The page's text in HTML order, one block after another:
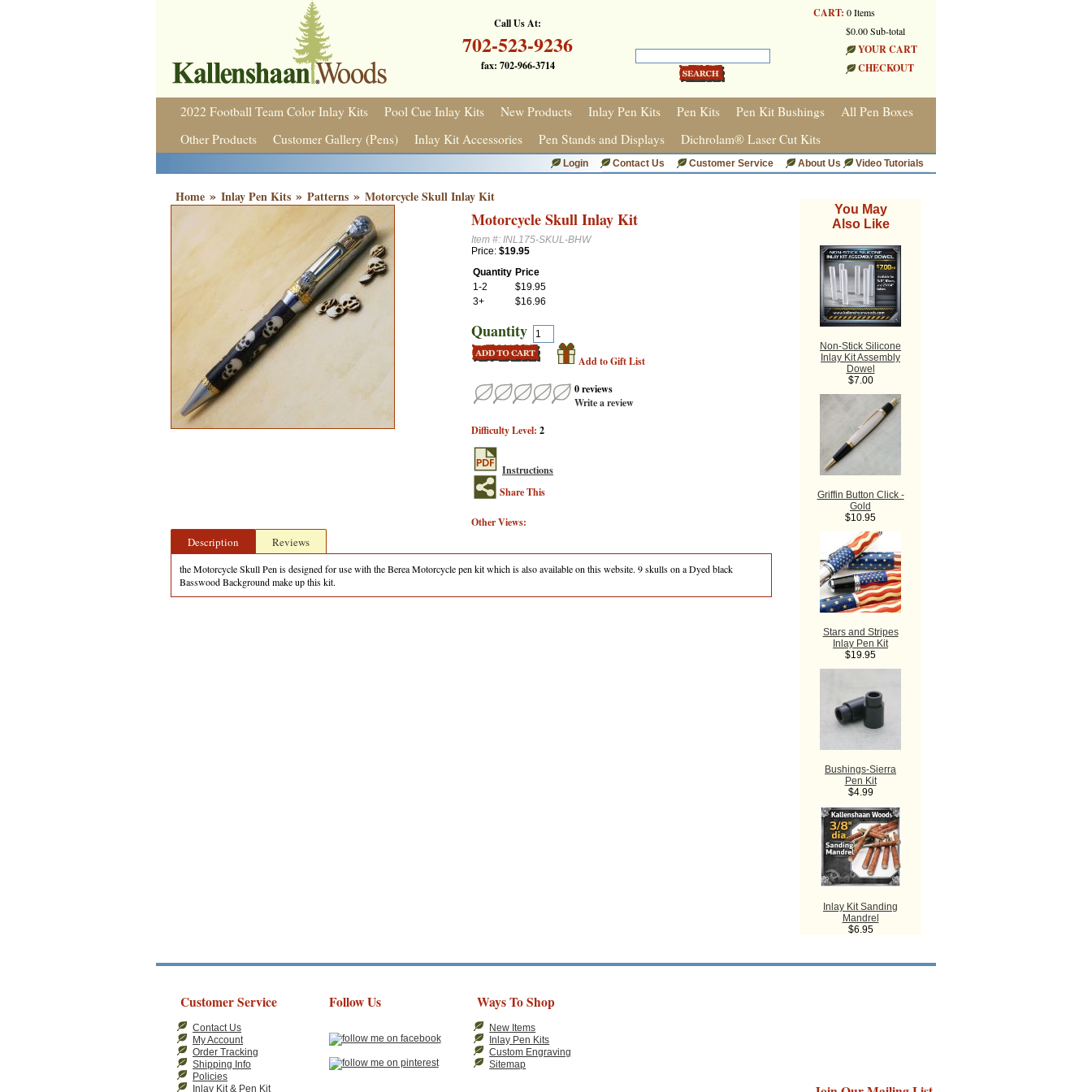
Call Us At:
702-523-9236
fax: 702-966-3714
CART: 0 Items
$0.00 Sub-total
YOUR CART
CHECKOUT
2022 Football Team Color Inlay Kits Pool Cue Inlay Kits New Products Inlay Pen Kits Pen Kits Pen Kit Bushings
All Pen Boxes
Other Products
Customer Gallery (Pens) Inlay Kit Accessories Pen Stands and Displays Dichrolam® Laser Cut Kits
Video Tutorials
About Us
Customer Service
Contact Us
Login
Home » Inlay Pen Kits » Patterns » Motorcycle Skull Inlay Kit
Motorcycle Skull Inlay Kit
Item #: INL175-SKUL-BHW
Price: $19.95
Quantity Price
1-2
$19.95
3+
$16.96
Quantity
Add to Gift List
0 reviews
Write a review
Difficulty Level: 2
Instructions
Share This
Other Views:
Description Reviews
the Motorcycle Skull Pen is designed for use with the Berea Motorcycle pen kit which is also available on this website. 9 skulls on a Dyed black
Basswood Background make up this kit.
You May
Also Like
Non-Stick Silicone
Inlay Kit Assembly
Dowel
$7.00
Griffin Button Click -
Gold
$10.95
Stars and Stripes
Inlay Pen Kit
$19.95
Bushings-Sierra
Pen Kit
$4.99
Inlay Kit Sanding
Mandrel
$6.95
Customer Service
Contact Us
My Account
Order Tracking
Shipping Info
Policies
Inlay Kit & Pen Kit
Follow Us Ways To Shop
New Items
Inlay Pen Kits
Custom Engraving
Sitemap